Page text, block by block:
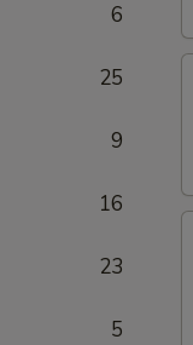
6
25
9
16
23
5